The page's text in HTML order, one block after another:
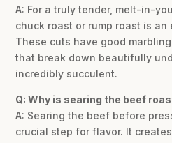
A: For a truly tender, melt-in-
chuck roast or rump roast is an
These cuts have good
that break down beautifully
incredibly succulent.
Q: Why is searing the beef
A: Searing the beef before
crucial step for flavor. It